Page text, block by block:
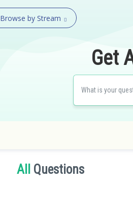
Browse by Stream
Get
All Questions